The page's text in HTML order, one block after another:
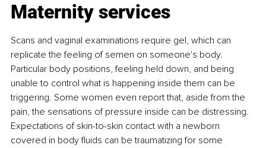
Maternity services
Scans and vaginal examinations require gel, which can
replicate the feeling of semen on someone's body.
Particular body positions, feeling held down, and being
unable to control what is happening inside them can be
triggering. Some women even report that, aside from the
pain, the sensations of pressure inside can be distressing.
Expectations of skin-to-skin contact with a newborn
covered in body fluids can be traumatizing for some